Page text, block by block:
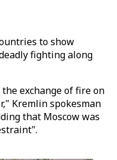
to show
fighting along
exchange of fire on
Kremlin spokesman
that Moscow was